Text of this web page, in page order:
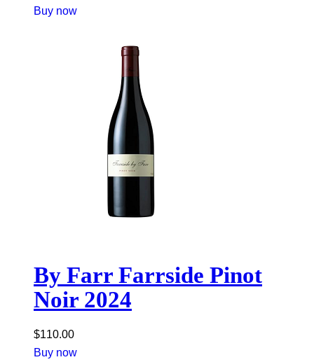
Buy now
By Farr Farrside Pinot
Noir 2024
$110.00
Buy now